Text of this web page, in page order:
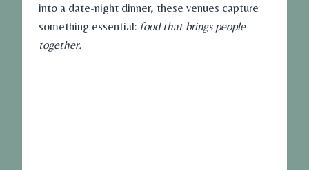
into a date-night dinner, these venues capture
something essential: food that brings people
together.